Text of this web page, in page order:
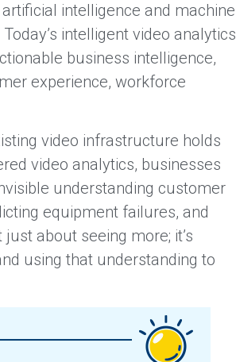
intelligence and machine
intelligent video analytics
business intelligence,
experience, workforce
video infrastructure holds
video analytics, businesses
understanding customer
equipment failures, and
about seeing more; it’s
using that understanding to